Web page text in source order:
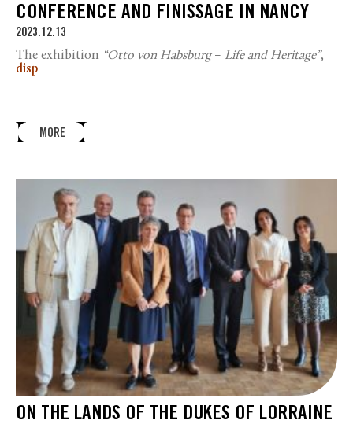
CONFERENCE AND FINISSAGE IN NANCY
2023.12.13
The exhibition “Otto von Habsburg – Life and Heritage”,
disp
MORE
ON THE LANDS OF THE DUKES OF LORRAINE